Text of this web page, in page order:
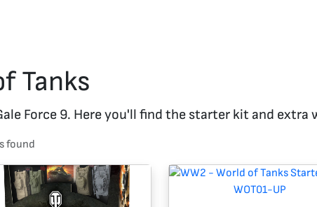
Tanks
Force 9. Here you'll find the starter kit and extra
sfound